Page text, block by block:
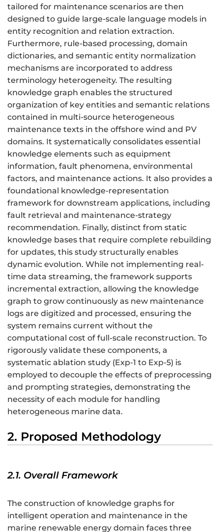
tailored for maintenance scenarios are then
designed to guide large-scale language models in
entity recognition and relation extraction.
Furthermore, rule-based processing, domain
dictionaries, and semantic entity normalization
mechanisms are incorporated to address
terminology heterogeneity. The resulting
knowledge graph enables the structured
organization of key entities and semantic relations
contained in multi-source heterogeneous
maintenance texts in the offshore wind and PV
domains. It systematically consolidates essential
knowledge elements such as equipment
information, fault phenomena, environmental
factors, and maintenance actions. It also provides a
foundational knowledge-representation
framework for downstream applications, including
fault retrieval and maintenance-strategy
recommendation. Finally, distinct from static
knowledge bases that require complete rebuilding
for updates, this study structurally enables
dynamic evolution. While not implementing real-
time data streaming, the framework supports
incremental extraction, allowing the knowledge
graph to grow continuously as new maintenance
logs are digitized and processed, ensuring the
system remains current without the
computational cost of full-scale reconstruction. To
rigorously validate these components, a
systematic ablation study (Exp-1 to Exp-5) is
employed to decouple the effects of preprocessing
and prompting strategies, demonstrating the
necessity of each module for handling
heterogeneous marine data.
2. Proposed Methodology
2.1. Overall Framework
The construction of knowledge graphs for
intelligent operation and maintenance in the
marine renewable energy domain faces three